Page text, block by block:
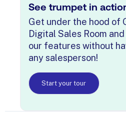
See trumpet in
Get under the hood of
Digital Sales Room
our features without
any salesperson!
Start your tour